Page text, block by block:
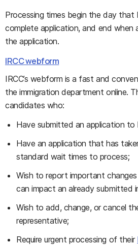
Processing times begin the day that
complete application, and end when
the application.
IRCC webform
IRCC’s webform is a fast and
the immigration department online.
candidates who:
Have submitted an application to
Have an application that has
standard wait times to process;
Wish to report important
can impact an already submitted
Wish to add, change, or cancel
representative;
Require urgent processing of their